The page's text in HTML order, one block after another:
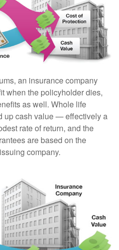
an insurance company
when the policyholder dies,
as well. Whole life
up cash value — effectively a
rate of return, and the
are based on the
company.